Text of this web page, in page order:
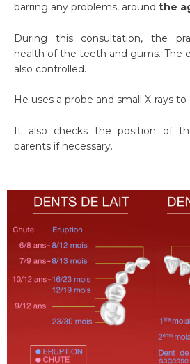
barring any problems, around the
During this consultation, the
health of the teeth and gums. The
also controlled.
He uses a probe and small X-rays
It also checks the position of
parents if necessary.